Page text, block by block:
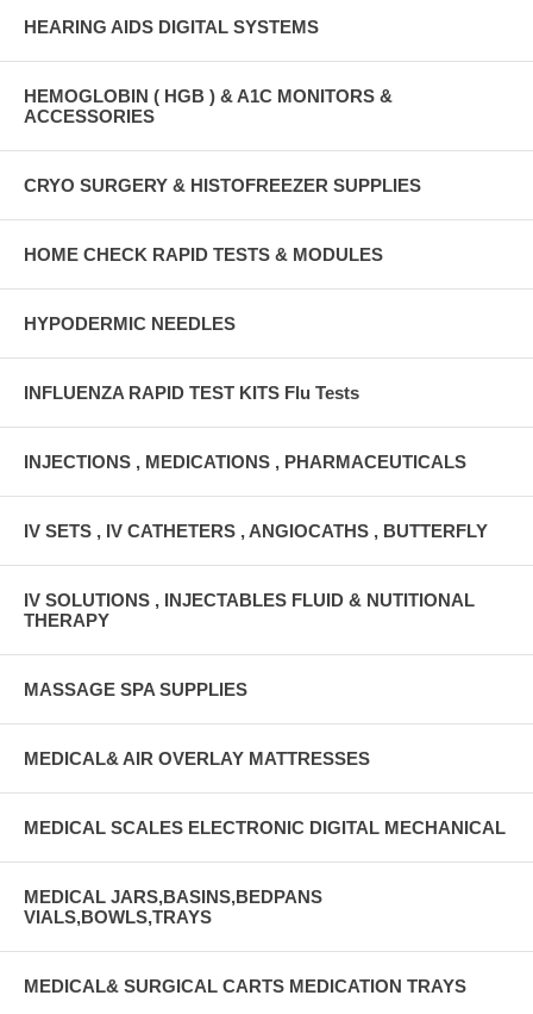
HEARING AIDS DIGITAL SYSTEMS
HEMOGLOBIN ( HGB ) & A1C MONITORS &
ACCESSORIES
CRYO SURGERY & HISTOFREEZER SUPPLIES
HOME CHECK RAPID TESTS & MODULES
HYPODERMIC NEEDLES
INFLUENZA RAPID TEST KITS Flu Tests
INJECTIONS , MEDICATIONS , PHARMACEUTICALS
IV SETS , IV CATHETERS , ANGIOCATHS , BUTTERFLY
IV SOLUTIONS , INJECTABLES FLUID & NUTITIONAL
THERAPY
MASSAGE SPA SUPPLIES
MEDICAL& AIR OVERLAY MATTRESSES
MEDICAL SCALES ELECTRONIC DIGITAL MECHANICAL
MEDICAL JARS,BASINS,BEDPANS
VIALS,BOWLS,TRAYS
MEDICAL& SURGICAL CARTS MEDICATION TRAYS